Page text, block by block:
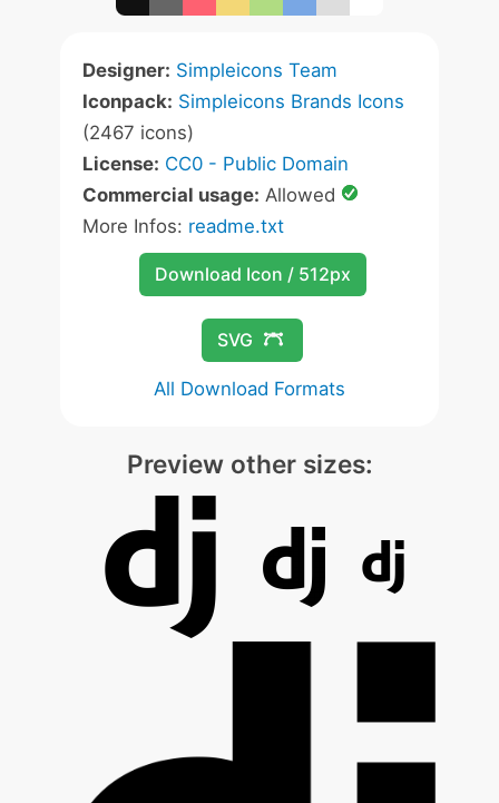
Designer: Simpleicons Team
Iconpack: Simpleicons Brands Icons
(2467 icons)
License: CC0 - Public Domain
Commercial usage: Allowed
More Infos: readme.txt
Download Icon / 512px
SVG
All Download Formats
Preview other sizes: